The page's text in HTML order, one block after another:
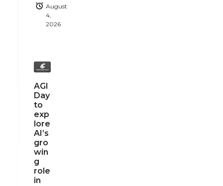
August
4,
2026
AGI
Day
to
exp
lore
AI’s
gro
win
g
role
in